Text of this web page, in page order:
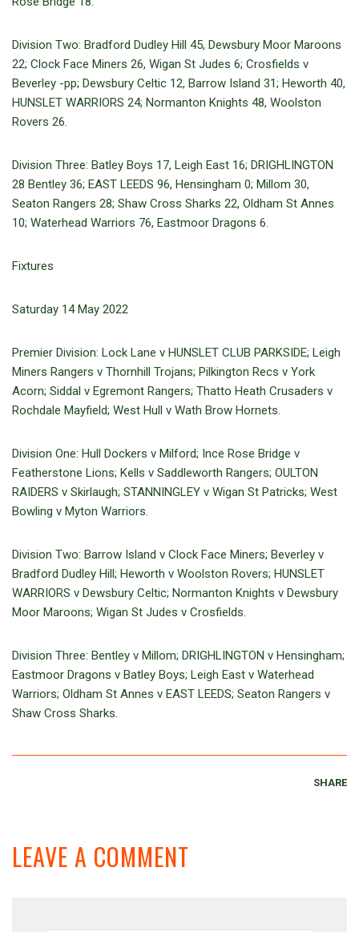
Division Two: Bradford Dudley Hill 45, Dewsbury Moor Maroons
22; Clock Face Miners 26, Wigan St Judes 6; Crosfields v
Beverley -pp; Dewsbury Celtic 12, Barrow Island 31; Heworth 40,
HUNSLET WARRIORS 24; Normanton Knights 48, Woolston
Rovers 26.
Division Three: Batley Boys 17, Leigh East 16; DRIGHLINGTON
28 Bentley 36; EAST LEEDS 96, Hensingham 0; Millom 30,
Seaton Rangers 28; Shaw Cross Sharks 22, Oldham St Annes
10; Waterhead Warriors 76, Eastmoor Dragons 6.
Fixtures
Saturday 14 May 2022
Premier Division: Lock Lane v HUNSLET CLUB PARKSIDE; Leigh
Miners Rangers v Thornhill Trojans; Pilkington Recs v York
Acorn; Siddal v Egremont Rangers; Thatto Heath Crusaders v
Rochdale Mayfield; West Hull v Wath Brow Hornets.
Division One: Hull Dockers v Milford; Ince Rose Bridge v
Featherstone Lions; Kells v Saddleworth Rangers; OULTON
RAIDERS v Skirlaugh; STANNINGLEY v Wigan St Patricks; West
Bowling v Myton Warriors.
Division Two: Barrow Island v Clock Face Miners; Beverley v
Bradford Dudley Hill; Heworth v Woolston Rovers; HUNSLET
WARRIORS v Dewsbury Celtic; Normanton Knights v Dewsbury
Moor Maroons; Wigan St Judes v Crosfields.
Division Three: Bentley v Millom; DRIGHLINGTON v Hensingham;
Eastmoor Dragons v Batley Boys; Leigh East v Waterhead
Warriors; Oldham St Annes v EAST LEEDS; Seaton Rangers v
Shaw Cross Sharks.
SHARE
LEAVE A COMMENT